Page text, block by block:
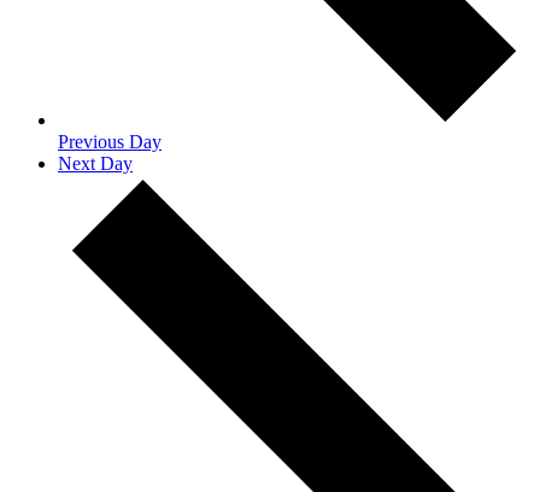
Previous Day
Next Day